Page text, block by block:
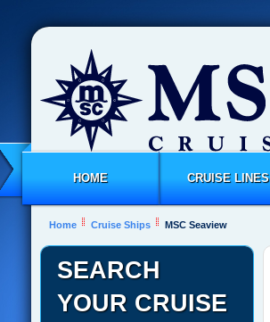
HOME CRUISE LINES
Home Cruise Ships MSC Seaview
SEARCH
YOUR CRUISE